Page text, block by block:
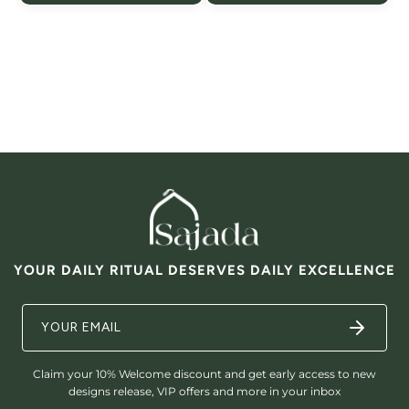
YOUR DAILY RITUAL DESERVES DAILY EXCELLENCE
Claim your 10% Welcome discount and get early access to new
designs release, VIP offers and more in your inbox